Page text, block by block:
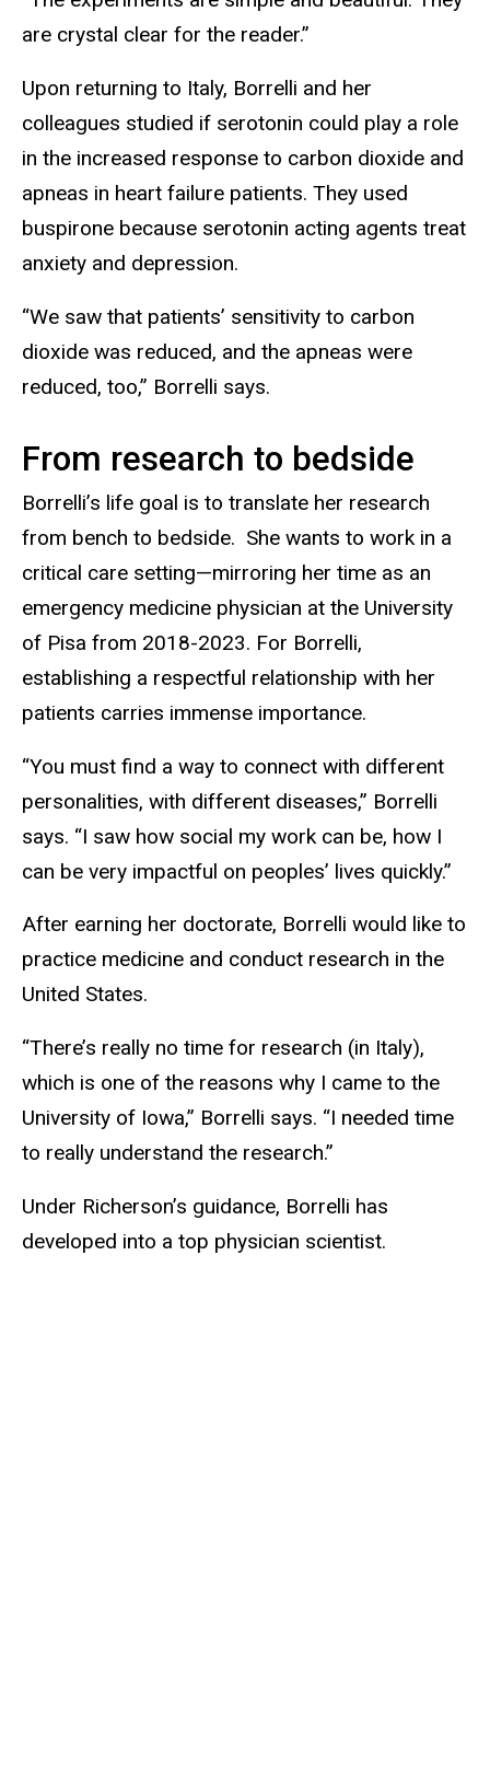
are crystal clear for the reader.”
Upon returning to Italy, Borrelli and her
colleagues studied if serotonin could play a role
in the increased response to carbon dioxide and
apneas in heart failure patients. They used
buspirone because serotonin acting agents treat
anxiety and depression.
“We saw that patients’ sensitivity to carbon
dioxide was reduced, and the apneas were
reduced, too,” Borrelli says.
From research to bedside
Borrelli’s life goal is to translate her research
from bench to bedside. She wants to work in a
critical care setting—mirroring her time as an
emergency medicine physician at the University
of Pisa from 2018-2023. For Borrelli,
establishing a respectful relationship with her
patients carries immense importance.
“You must find a way to connect with different
personalities, with different diseases,” Borrelli
says. “I saw how social my work can be, how I
can be very impactful on peoples’ lives quickly.”
After earning her doctorate, Borrelli would like to
practice medicine and conduct research in the
United States.
“There’s really no time for research (in Italy),
which is one of the reasons why I came to the
University of Iowa,” Borrelli says. “I needed time
to really understand the research.”
Under Richerson’s guidance, Borrelli has
developed into a top physician scientist.